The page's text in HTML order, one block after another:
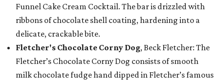
Funnel Cake Cream Cocktail. The bar is drizzled with
ribbons of chocolate shell coating, hardening into a
delicate, crackable bite.
Fletcher's Chocolate Corny Dog, Beck Fletcher: The
Fletcher’s Chocolate Corny Dog consists of smooth
milk chocolate fudge hand dipped in Fletcher’s famous